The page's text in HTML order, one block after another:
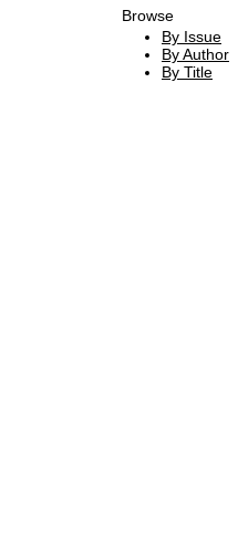
Browse
By Issue
By Author
By Title